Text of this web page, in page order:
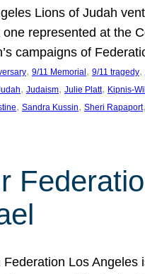
Lions of Judah
one represented at the
campaigns of
, 9/11 Memorial , 9/11 tragedy,
, Judaism, Julie Platt, Kipnis-
, Sandra Kussin, Sheri Rapaport,
Federation Los